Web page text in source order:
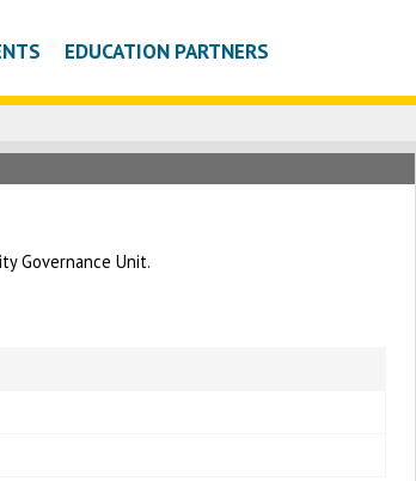
EDUCATION PARTNERS
Governance Unit.